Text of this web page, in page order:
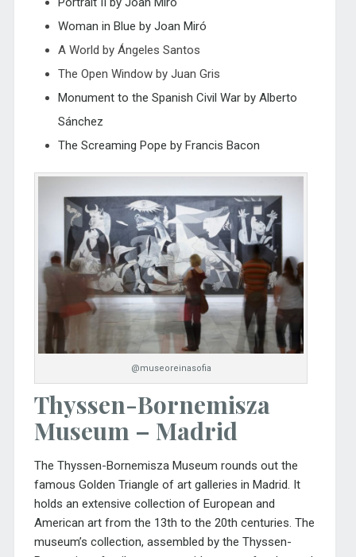
Woman in Blue by Joan Miró
A World by Ángeles Santos
The Open Window by Juan Gris
Monument to the Spanish Civil War by Alberto
Sánchez
The Screaming Pope by Francis Bacon
@museoreinasofia
Thyssen-Bornemisza
Museum – Madrid
The Thyssen-Bornemisza Museum rounds out the
famous Golden Triangle of art galleries in Madrid. It
holds an extensive collection of European and
American art from the 13th to the 20th centuries. The
museum’s collection, assembled by the Thyssen-